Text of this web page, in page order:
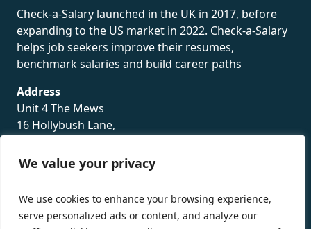
We value your privacy
We use cookies to enhance your browsing experience,
serve personalized ads or content, and analyze our
Check-a-Salary launched in the UK in 2017, before
expanding to the US market in 2022. Check-a-Salary
helps job seekers improve their resumes,
benchmark salaries and build career paths
Address
Unit 4 The Mews
16 Hollybush Lane,
TN13 3TH